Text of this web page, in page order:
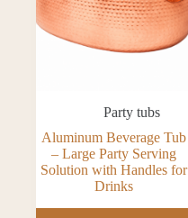
Party tubs
Aluminum Beverage Tub
– Large Party Serving
Solution with Handles for
Drinks